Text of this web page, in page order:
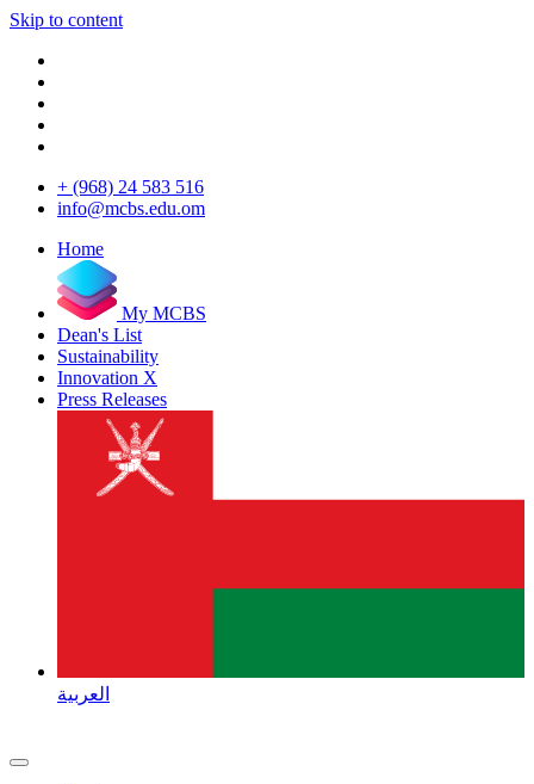
Skip to content
+ (968) 24 583 516
info@mcbs.edu.om
Home
My MCBS
Dean's List
Sustainability
Innovation X
Press Releases
العربية